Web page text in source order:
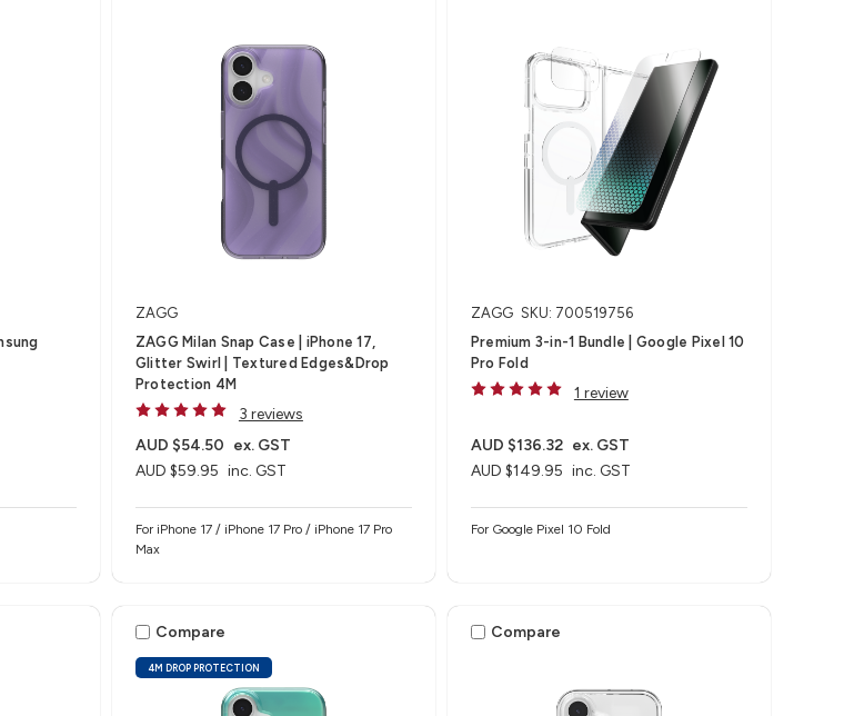
ZAGG
ZAGG Milan Snap Case | iPhone 17,
Glitter Swirl | Textured Edges&Drop
Protection 4M
3 reviews
AUD $59.95 inc. GST
AUD $54.50 ex. GST
For iPhone 17 / iPhone 17 Pro / iPhone 17 Pro
Max
ZAGG SKU: 700519756
Premium 3-in-1 Bundle | Google Pixel 10
Pro Fold
1 review
AUD $149.95 inc. GST
AUD $136.32 ex. GST
For Google Pixel 10 Fold
4M DROP PROTECTION
Compare Compare